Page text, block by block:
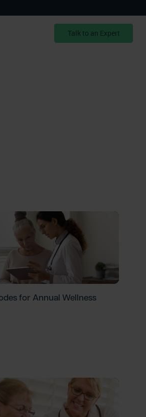
Talk to an Expert
for Annual Wellness